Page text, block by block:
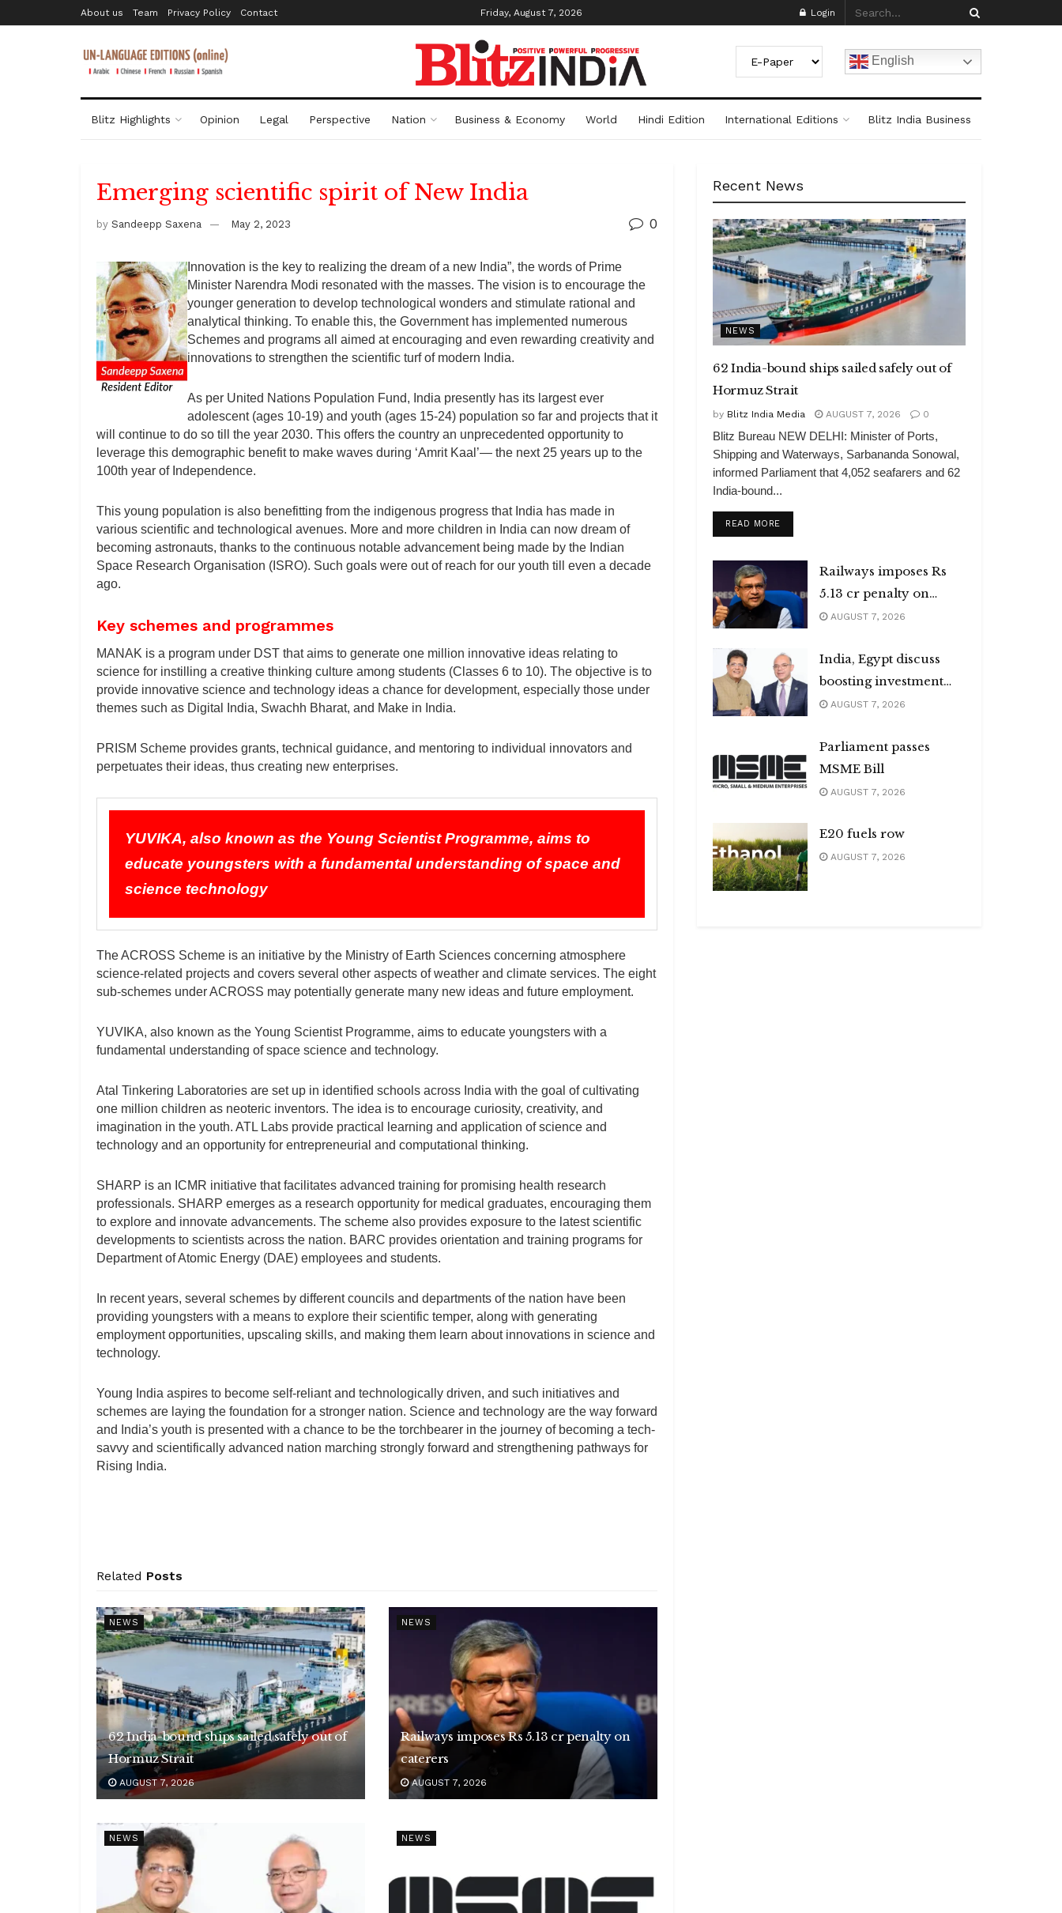
About us Team Privacy Policy Contact Friday, August 7, 2026 Login
English
Blitz Highlights Opinion Legal Perspective Nation Business & Economy World Hindi Edition International Editions Blitz India Business
Emerging scientific spirit of New India
by Sandeepp Saxena May 2, 2023 0
Innovation is the key to realizing the dream of a new India”, the words of Prime
Minister Narendra Modi resonated with the masses. The vision is to encourage the
younger generation to develop technological wonders and stimulate rational and
analytical thinking. To enable this, the Government has implemented numerous
Schemes and programs all aimed at encouraging and even rewarding creativity and
innovations to strengthen the scientific turf of modern India.
As per United Nations Population Fund, India presently has its largest ever
adolescent (ages 10-19) and youth (ages 15-24) population so far and projects that it
will continue to do so till the year 2030. This offers the country an unprecedented opportunity to
leverage this demographic benefit to make waves during ‘Amrit Kaal’— the next 25 years up to the
100th year of Independence.
This young population is also benefitting from the indigenous progress that India has made in
various scientific and technological avenues. More and more children in India can now dream of
becoming astronauts, thanks to the continuous notable advancement being made by the Indian
Space Research Organisation (ISRO). Such goals were out of reach for our youth till even a decade
ago.
Key schemes and programmes
MANAK is a program under DST that aims to generate one million innovative ideas relating to
science for instilling a creative thinking culture among students (Classes 6 to 10). The objective is to
provide innovative science and technology ideas a chance for development, especially those under
themes such as Digital India, Swachh Bharat, and Make in India.
PRISM Scheme provides grants, technical guidance, and mentoring to individual innovators and
perpetuates their ideas, thus creating new enterprises.
YUVIKA, also known as the Young Scientist Programme, aims to
educate youngsters with a fundamental understanding of space and
science technology
The ACROSS Scheme is an initiative by the Ministry of Earth Sciences concerning atmosphere
science-related projects and covers several other aspects of weather and climate services. The eight
sub-schemes under ACROSS may potentially generate many new ideas and future employment.
YUVIKA, also known as the Young Scientist Programme, aims to educate youngsters with a
fundamental understanding of space science and technology.
Atal Tinkering Laboratories are set up in identified schools across India with the goal of cultivating
one million children as neoteric inventors. The idea is to encourage curiosity, creativity, and
imagination in the youth. ATL Labs provide practical learning and application of science and
technology and an opportunity for entrepreneurial and computational thinking.
SHARP is an ICMR initiative that facilitates advanced training for promising health research
professionals. SHARP emerges as a research opportunity for medical graduates, encouraging them
to explore and innovate advancements. The scheme also provides exposure to the latest scientific
developments to scientists across the nation. BARC provides orientation and training programs for
Department of Atomic Energy (DAE) employees and students.
In recent years, several schemes by different councils and departments of the nation have been
providing youngsters with a means to explore their scientific temper, along with generating
employment opportunities, upscaling skills, and making them learn about innovations in science and
technology.
Young India aspires to become self-reliant and technologically driven, and such initiatives and
schemes are laying the foundation for a stronger nation. Science and technology are the way forward
and India’s youth is presented with a chance to be the torchbearer in the journey of becoming a tech-
savvy and scientifically advanced nation marching strongly forward and strengthening pathways for
Rising India.
Related Posts
NEWS
62 India-bound ships sailed safely out of
Hormuz Strait
AUGUST 7, 2026
NEWS
Railways imposes Rs 5.13 cr penalty on
caterers
AUGUST 7, 2026
NEWS NEWS
Recent News
NEWS
62 India-bound ships sailed safely out of
Hormuz Strait
by Blitz India Media AUGUST 7, 2026 0
Blitz Bureau NEW DELHI: Minister of Ports,
Shipping and Waterways, Sarbananda Sonowal,
informed Parliament that 4,052 seafarers and 62
India-bound...
READ MOREDETAILS
Railways imposes Rs
5.13 cr penalty on
caterers
AUGUST 7, 2026
India, Egypt discuss
boosting investment
flows
AUGUST 7, 2026
Parliament passes
MSME Bill
AUGUST 7, 2026
E20 fuels row
AUGUST 7, 2026